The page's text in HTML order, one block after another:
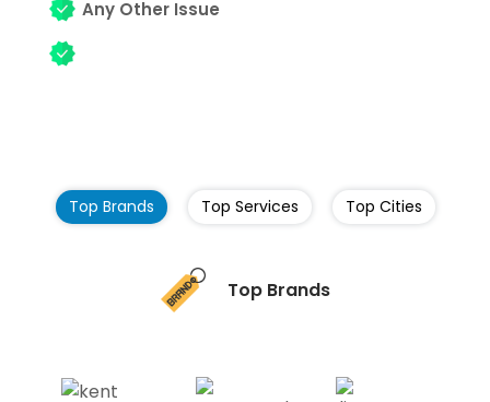
Any Other Issue
Top Brands Top Services Top Cities
Top Brands